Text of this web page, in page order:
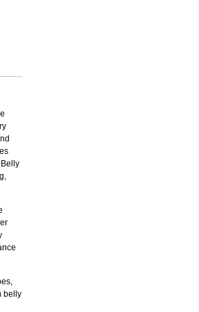
belly